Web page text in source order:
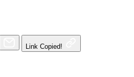
Link Copied!